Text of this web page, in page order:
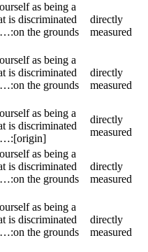
as being a
is discriminated
the grounds
directly
measured
as being a
is discriminated
the grounds
directly
measured
as being a
is discriminated
directly
measured
as being a
is discriminated
the grounds
directly
measured
as being a
is discriminated
the grounds
directly
measured